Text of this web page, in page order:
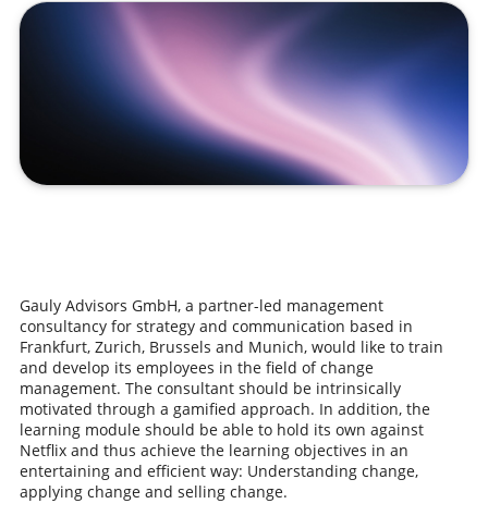
Gauly Advisors GmbH, a partner-led management
consultancy for strategy and communication based in
Frankfurt, Zurich, Brussels and Munich, would like to train
and develop its employees in the field of change
management. The consultant should be intrinsically
motivated through a gamified approach. In addition, the
learning module should be able to hold its own against
Netflix and thus achieve the learning objectives in an
entertaining and efficient way: Understanding change,
applying change and selling change.